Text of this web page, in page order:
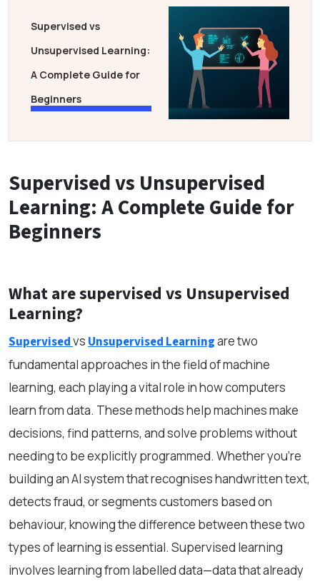
Supervised vs
Unsupervised Learning:
A Complete Guide for
Beginners
Supervised vs Unsupervised
Learning: A Complete Guide for
Beginners
What are supervised vs Unsupervised
Learning?
SupervisedvsUnsupervised Learningare two
fundamental approaches in the field of machine
learning, each playing a vital role in how computers
learn from data. These methods help machines make
decisions, find patterns, and solve problems without
needing to be explicitly programmed. Whether you're
building an AI system that recognises handwritten text,
detects fraud, or segments customers based on
behaviour, knowing the difference between these two
types of learning is essential. Supervised learning
involves learning from labelled data—data that already